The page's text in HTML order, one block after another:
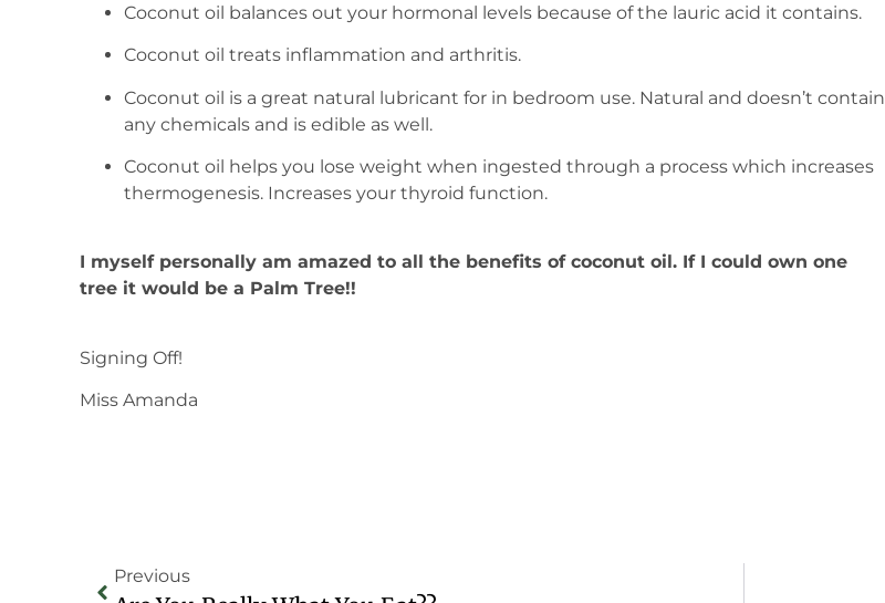
Coconut oil balances out your hormonal levels because of the lauric acid it contains.
Coconut oil treats inflammation and arthritis.
Coconut oil is a great natural lubricant for in bedroom use. Natural and doesn’t contain
any chemicals and is edible as well.
Coconut oil helps you lose weight when ingested through a process which increases
thermogenesis. Increases your thyroid function.
I myself personally am amazed to all the benefits of coconut oil. If I could own one
tree it would be a Palm Tree!!
Signing Off!
Miss Amanda
Previous